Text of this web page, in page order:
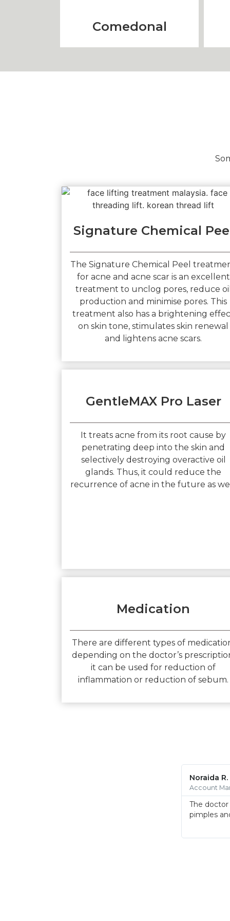
Comedonal
Signature Chemical
The Signature Chemical Peel
for acne and acne scar is an excellent
treatment to unclog pores, reduce
production and minimise pores. This
treatment also has a brightening
on skin tone, stimulates skin renewal
and lightens acne scars.
GentleMAX Pro Laser
It treats acne from its root cause by
penetrating deep into the skin and
selectively destroying overactive oil
glands. Thus, it could reduce the
recurrence of acne in the future as
Medication
There are different types of
depending on the doctor’s
it can be used for reduction of
inflammation or reduction of sebum.
Noraida R.
Account
The
pimples